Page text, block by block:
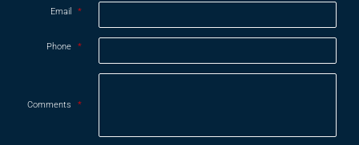
Email *
Phone *
Comments *